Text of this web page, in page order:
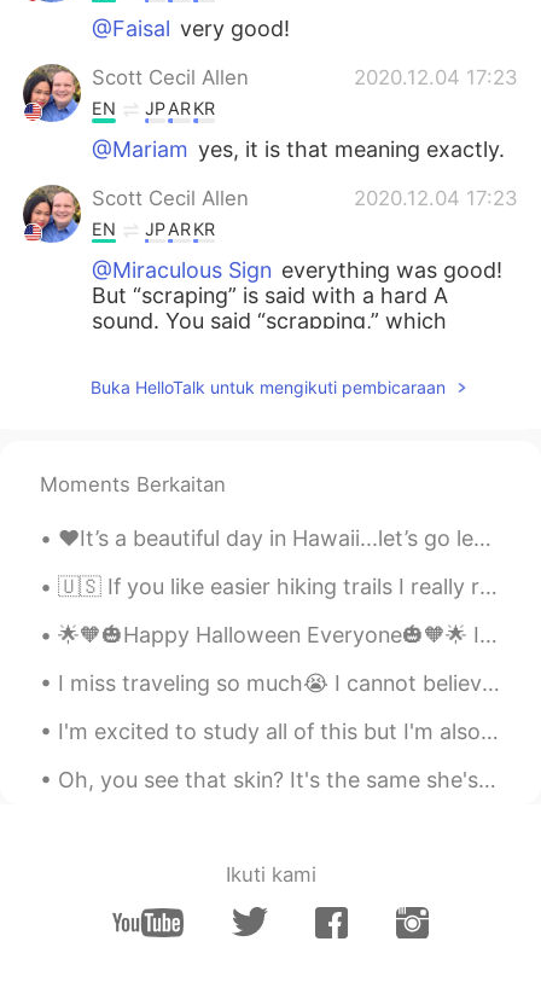
@Faisal very good!
Scott Cecil Allen 2020.12.04 17:23
EN JPARKR
@Mariam yes, it is that meaning exactly.
Scott Cecil Allen 2020.12.04 17:23
EN JPARKR
@Miraculous Sign everything was good!
But “scraping” is said with a hard A
sound. You said “scrapping,” which
Is it similar with procrastination 😂🌸
Manal 2020.12.04 15:31
AR
FA EN
Thanks it was helpful 💫💐
Shahad . شَهـَدْ 2020.12.04 15:24
Buka HelloTalk untuk mengikuti pembicaraan
Moments Berkaitan
♥️It’s a beautiful day in Hawaii...let’s go leave some footprints in the sand!! If you have any...
🇺🇸 If you like easier hiking trails I really recommend Snow Canyon State Park in Utah. In one da...
🌟🧡🎃Happy Halloween Everyone🎃🧡🌟 Its my favourite holiday! So sad my city is in lockdown, but I wil...
I miss traveling so much😭 I cannot believe Amsterdam was almost a year ago. It was such an amazin...
I'm excited to study all of this but I'm also afraid , I think it's a little too advanced for me ...
Oh, you see that skin? It's the same she's been standing in Since the day she saw him walking awa...
Ikuti kami